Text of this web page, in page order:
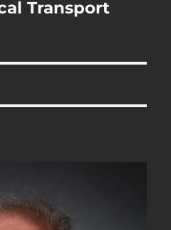
Transport